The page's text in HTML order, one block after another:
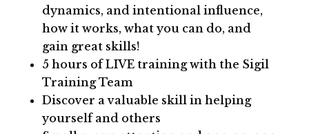
dynamics, and intentional influence,
how it works, what you can do, and
gain great skills!
5 hours of LIVE training with the Sigil
Training Team
Discover a valuable skill in helping
yourself and others